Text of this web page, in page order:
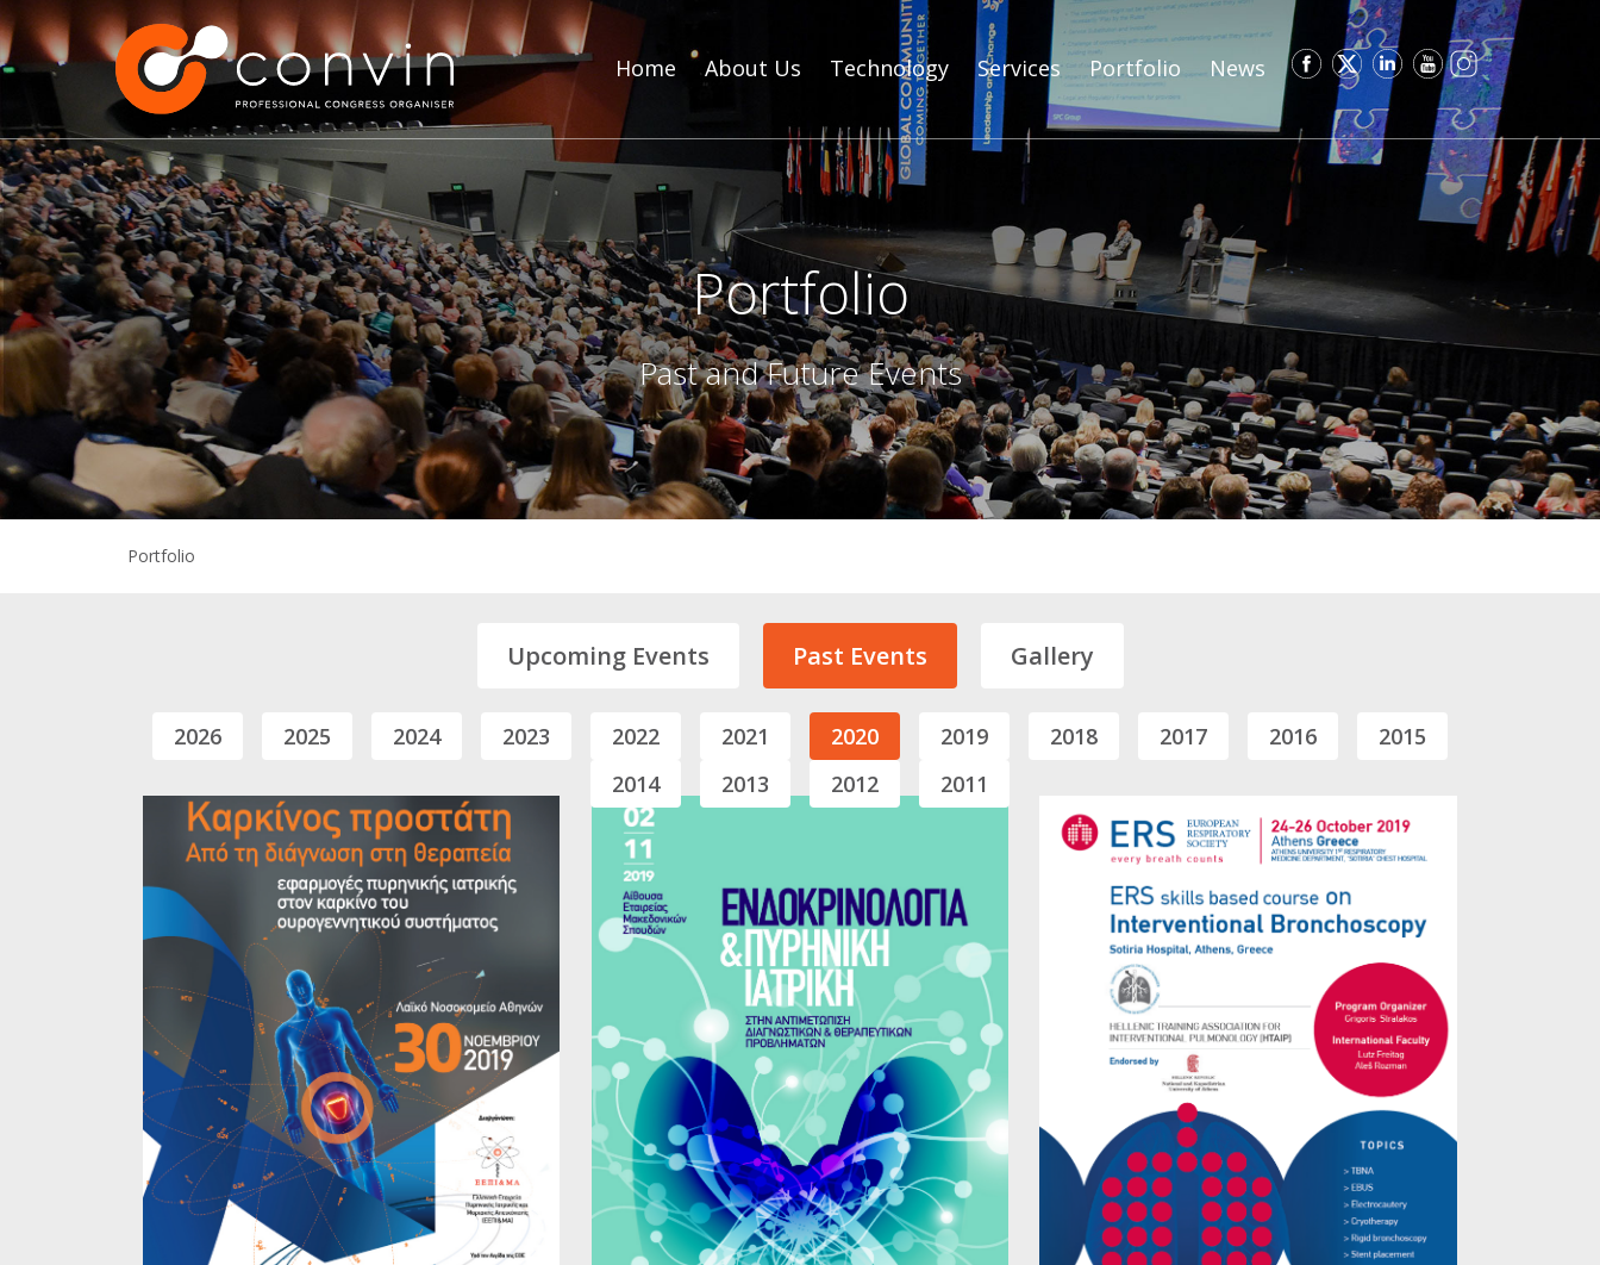
Home About Us Technology Services Portfolio News
Portfolio
Past and Future Events
Portfolio
Upcoming Events Past Events
2026 2025 2024 2023 2022 2021 2020 2019 2018 2017 2016
2015
2014
2013 2012 2011
Gallery